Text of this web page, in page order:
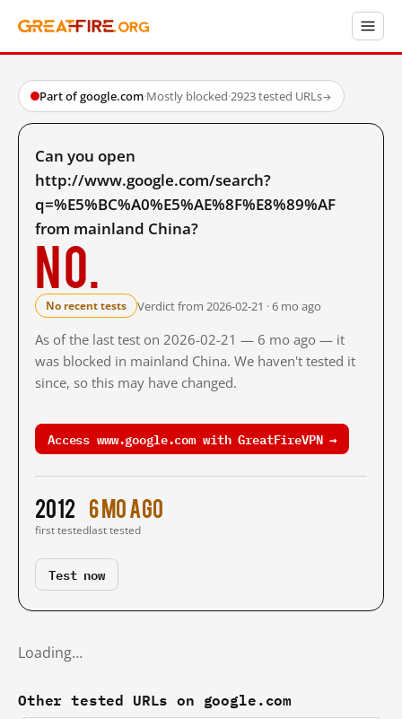
Part of google.com·Mostly blocked·2923 tested URLs→
Can you open
http://www.google.com/search?
q=%E5%BC%A0%E5%AE%8F%E8%89%AF
from mainland China?
No.
No recent tests Verdict from 2026-02-21 · 6 mo ago
As of the last test on 2026-02-21 — 6 mo ago — it
was blocked in mainland China. We haven't tested it
since, so this may have changed.
Access www.google.com with GreatFireVPN →
2012
first tested
6 mo ago
last tested
Test now
Loading…
Other tested URLs on google.com